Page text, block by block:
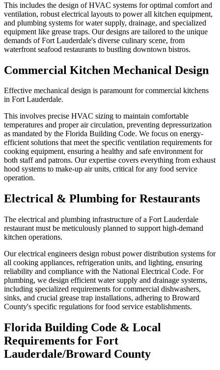
This includes the design of HVAC systems for optimal comfort and
ventilation, robust electrical layouts to power all kitchen equipment,
and plumbing systems for water supply, drainage, and specialized
equipment like grease traps. Our designs are tailored to the unique
demands of Fort Lauderdale's diverse culinary scene, from
waterfront seafood restaurants to bustling downtown bistros.
Commercial Kitchen Mechanical Design
Effective mechanical design is paramount for commercial kitchens
in Fort Lauderdale.
This involves precise HVAC sizing to maintain comfortable
temperatures and proper air circulation, preventing depressurization
as mandated by the Florida Building Code. We focus on energy-
efficient solutions that meet the specific ventilation requirements for
cooking equipment, ensuring a healthy and safe environment for
both staff and patrons. Our expertise covers everything from exhaust
hood systems to make-up air units, critical for any food service
operation.
Electrical & Plumbing for Restaurants
The electrical and plumbing infrastructure of a Fort Lauderdale
restaurant must be meticulously planned to support high-demand
kitchen operations.
Our electrical engineers design robust power distribution systems for
all cooking appliances, refrigeration units, and lighting, ensuring
reliability and compliance with the National Electrical Code. For
plumbing, we design efficient water supply and drainage systems,
including specialized requirements for commercial dishwashers,
sinks, and crucial grease trap installations, adhering to Broward
County's specific regulations for food service establishments.
Florida Building Code & Local
Requirements for Fort
Lauderdale/Broward County